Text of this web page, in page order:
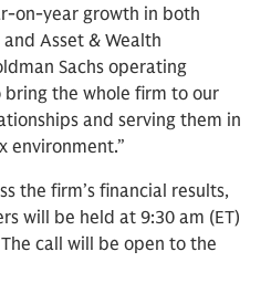
on-year growth in both
Asset & Wealth
Sachs operating
the whole firm to our
and serving them in
environment.”
the firm’s financial results,
will be held at 9:30 am (ET)
call will be open to the